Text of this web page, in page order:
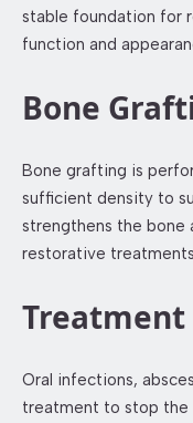
stable foundation for
function and
Bone
Bone grafting is
sufficient density to
strengthens the bone
restorative treatments.
Oral infections,
treatment to stop the